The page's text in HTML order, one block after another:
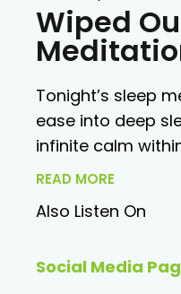
Wiped
Tonight’s sleep
ease into deep
infinite calm
READ MORE
Also Listen On
Social Media